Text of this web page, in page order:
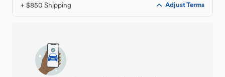
+ $850 Shipping Adjust Terms